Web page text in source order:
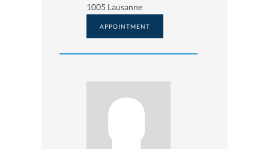
1005 Lausanne
APPOINTMENT